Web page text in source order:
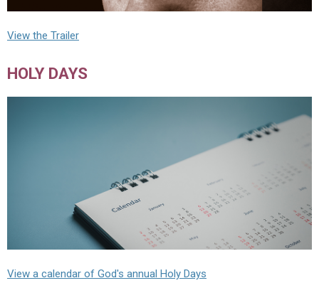
View the Trailer
HOLY DAYS
View a calendar of God's annual Holy Days